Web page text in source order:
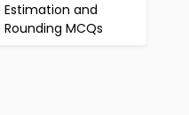
Estimation and
Rounding MCQs